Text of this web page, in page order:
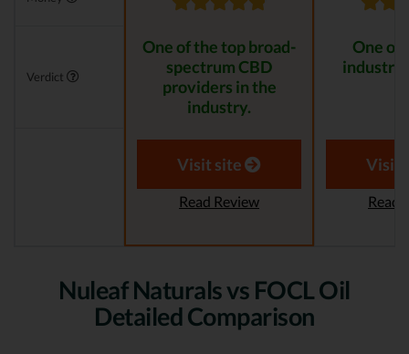
Verdict
One of the top broad-
spectrum CBD
providers in the
industry.
One of
industry
Visit site
Read Review
Visit
Read
Nuleaf Naturals vs FOCL Oil
Detailed Comparison